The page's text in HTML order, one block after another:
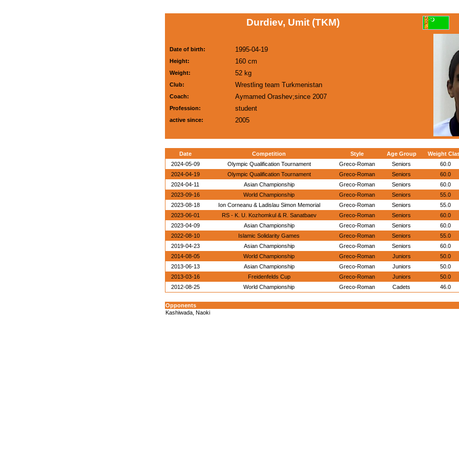
Durdiev, Umit (TKM)
Date of birth: 1995-04-19
Height: 160 cm
Weight: 52 kg
Club: Wrestling team Turkmenistan
Coach: Aymamed Orashev;since 2007
Profession: student
active since: 2005
Date Competition Style Age Group Weight
2024-05-09
Olympic Qualification Tournament Greco-Roman Seniors 60.0
2024-04-19
Olympic Qualification Tournament Greco-Roman Seniors 60.0
2024-04-11
Asian Championship Greco-Roman Seniors 60.0
2023-09-16
World Championship Greco-Roman Seniors 55.0
2023-08-18
Ion Corneanu & Ladislau Simon Memorial Greco-Roman Seniors 55.0
2023-06-01
RS - K. U. Kozhomkul & R. Sanatbaev Greco-Roman Seniors 60.0
2023-04-09
Asian Championship Greco-Roman Seniors 60.0
2022-08-10
Islamic Solidarity Games Greco-Roman Seniors 55.0
2019-04-23
Asian Championship Greco-Roman Seniors 60.0
2014-08-05
World Championship Greco-Roman Juniors 50.0
2013-06-13
Asian Championship Greco-Roman Juniors 50.0
2013-03-16
Freidenfelds Cup Greco-Roman Juniors 50.0
2012-08-25
World Championship Greco-Roman Cadets 46.0
Opponents
Kashiwada, Naoki